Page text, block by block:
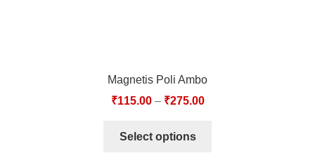
Magnetis Poli Ambo
₹115.00– ₹275.00
Select options